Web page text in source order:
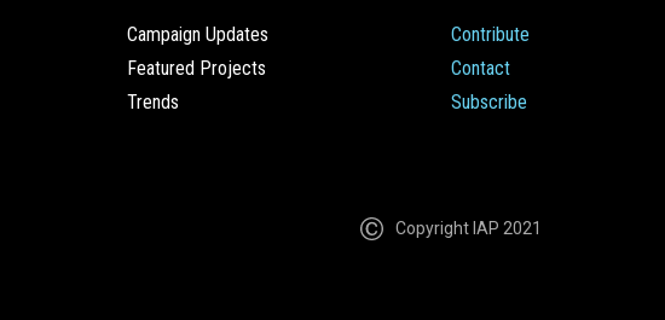
Campaign Updates
Featured Projects
Trends
Contribute
Contact
Subscribe
Copyright IAP 2021